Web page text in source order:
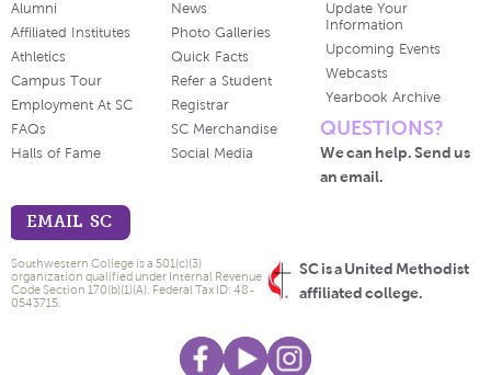
Alumni
Affiliated Institutes
Athletics
Campus Tour
Employment At SC
FAQs
Halls of Fame
News
Photo Galleries
Quick Facts
Refer a Student
Registrar
SC Merchandise
Social Media
Update Your
Information
Upcoming Events
Webcasts
Yearbook Archive
QUESTIONS?
We can help. Send us
an email.
EMAIL SC
SC is a United Methodist
affiliated college.
Southwestern College is a 501(c)(3)
organization qualified under Internal Revenue
Code Section 170(b)(1)(A). Federal Tax ID: 48-
0543715.